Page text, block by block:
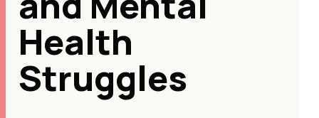
Health
Struggles